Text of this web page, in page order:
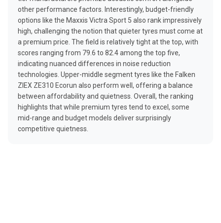
other performance factors. Interestingly, budget-friendly
options like the Maxxis Victra Sport 5 also rank impressively
high, challenging the notion that quieter tyres must come at
a premium price. The field is relatively tight at the top, with
scores ranging from 79.6 to 82.4 among the top five,
indicating nuanced differences in noise reduction
technologies. Upper-middle segment tyres like the Falken
ZIEX ZE310 Ecorun also perform well, offering a balance
between affordability and quietness. Overall, the ranking
highlights that while premium tyres tend to excel, some
mid-range and budget models deliver surprisingly
competitive quietness.